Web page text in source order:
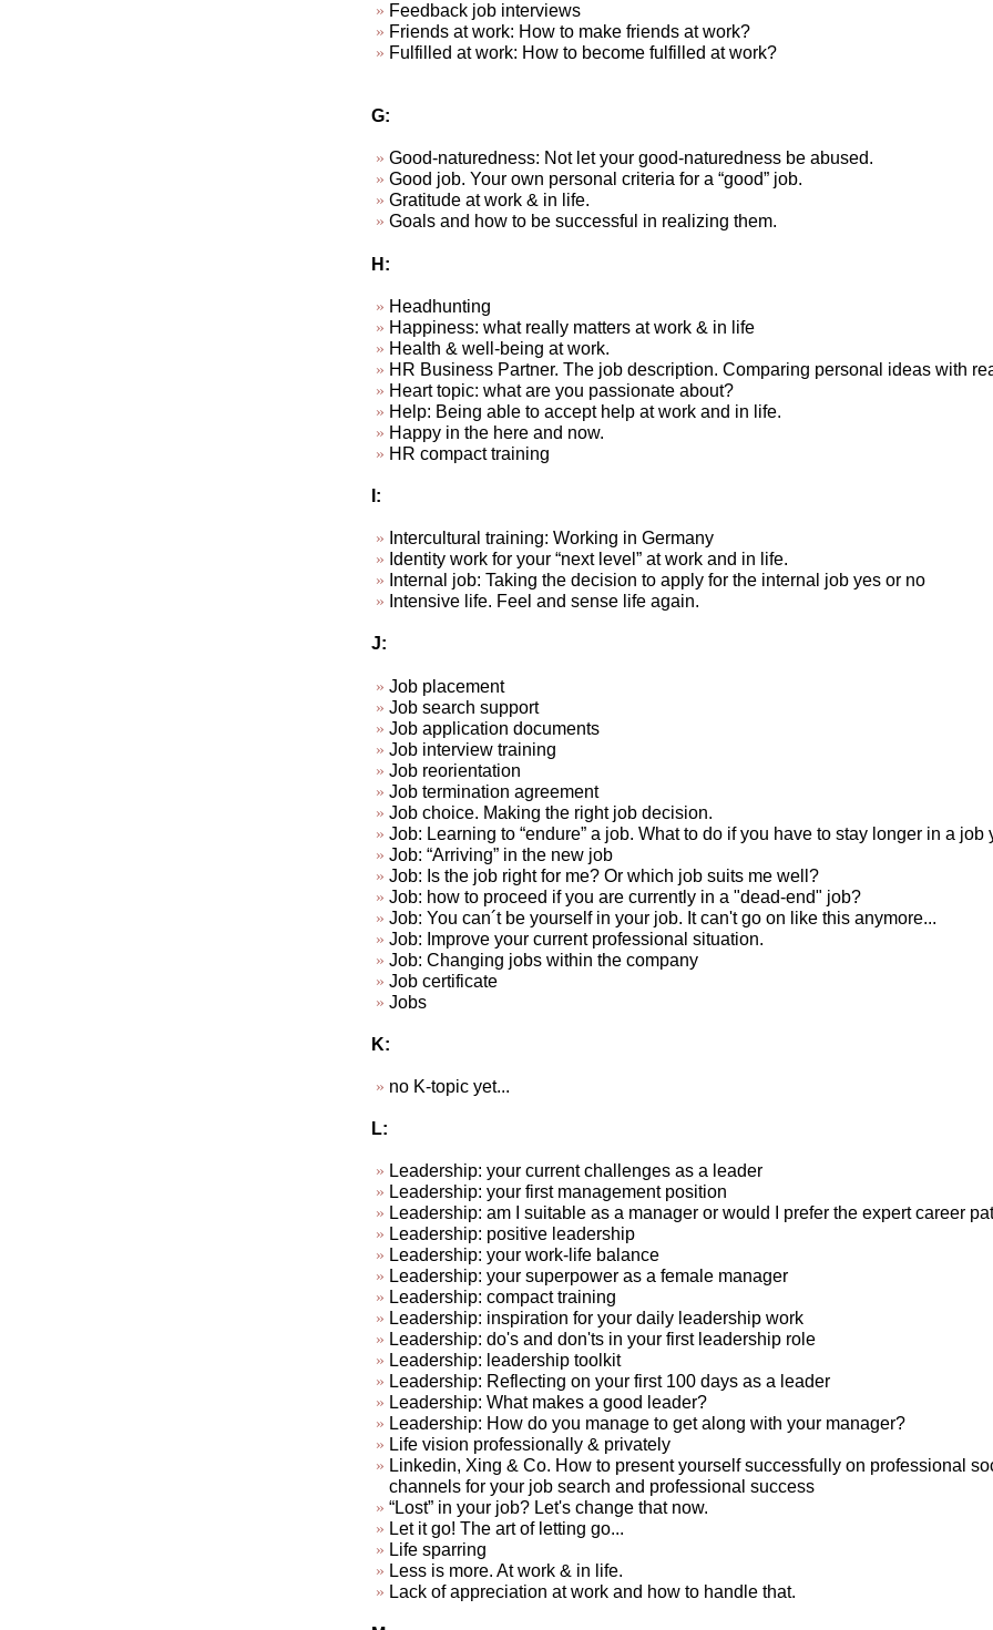
Feedback job interviews
Friends at work: How to make friends at work?
Fulfilled at work: How to become fulfilled
G:
Good-naturedness: Not let your good-naturedness be abused.
Good job. Your own personal criteria for a “good” job.
Gratitude at work & in life.
Goals and how to be successful in realizing them.
H:
Headhunting
Happiness: what really matters at work & in life
Health & well-being at work.
HR Business Partner. The job description. Comparing personal ideas with
Heart topic: what are you passionate about?
Help: Being able to accept help at work and in life.
Happy in the here and now.
HR compact training
I:
Intercultural training: Working in Germany
Identity work for your “next level” at work and in life.
Internal job: Taking the decision to apply for the internal job yes or no
Intensive life. Feel and sense life again.
J:
Job placement
Job search support
Job application documents
Job interview training
Job reorientation
Job termination agreement
Job choice. Making the right job decision.
Job: Learning to “endure” a job. What to do if you have to stay longer in a job
Job: “Arriving” in the new job
Job: Is the job right for me? Or which job suits me well?
Job: how to proceed if you are currently in a "dead-end" job?
Job: You can´t be yourself in your job. It can't go on like this anymore...
Job: Improve your current professional situation.
Job: Changing jobs within the company
Job certificate
Jobs
K:
no K-topic yet...
L:
Leadership: your current challenges as a leader
Leadership: your first management position
Leadership: am I suitable as a manager or would I prefer the expert career
Leadership: positive leadership
Leadership: your work-life balance
Leadership: your superpower as a female manager
Leadership: compact training
Leadership: inspiration for your daily leadership work
Leadership: do's and don'ts in your first leadership role
Leadership: leadership toolkit
Leadership: Reflecting on your first 100 days as a leader
Leadership: What makes a good leader?
Leadership: How do you manage to get along with your manager?
Life vision professionally & privately
Linkedin, Xing & Co. How to present yourself successfully on professional
channels for your job search and professional success
“Lost” in your job? Let's change that now.
Let it go! The art of letting go...
Life sparring
Less is more. At work & in life.
Lack of appreciation at work and how to handle that.